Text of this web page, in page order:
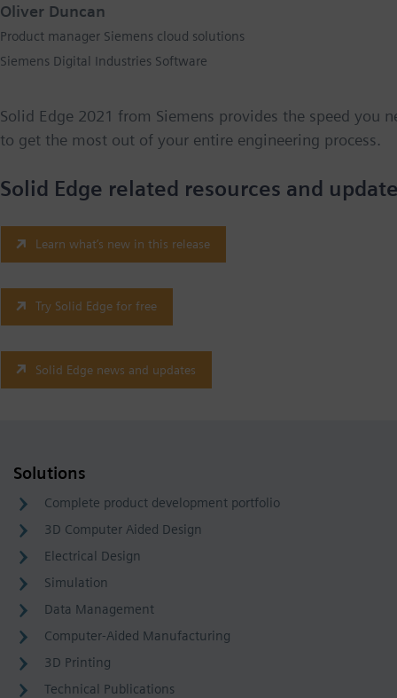
Oliver Duncan
Product manager Siemens cloud solutions
Siemens Digital Industries Software
Solid Edge 2021 from Siemens provides the speed you
to get the most out of your entire engineering process.
Solid Edge related resources and
Learn what’s new in this release
Try Solid Edge for free
Solid Edge news and updates
Solutions
Complete product development portfolio
3D Computer Aided Design
Electrical Design
Simulation
Data Management
Computer-Aided Manufacturing
3D Printing
Technical Publications